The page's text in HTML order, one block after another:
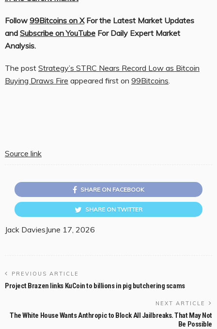
Follow 99Bitcoins on XFor the Latest Market Updates
and Subscribe on YouTube For Daily Expert Market
Analysis.
The post Strategy’s STRC Nears Record Low as Bitcoin
Buying Draws Fire appeared first on 99Bitcoins.
Source link
SHARE ON FACEBOOK
SHARE ON TWITTER
Jack DaviesJune 17, 2026
PREVIOUS ARTICLE
Project Brazen links KuCoin to billions in pig butchering scams
NEXT ARTICLE
The White House Wants Anthropic to Block All Jailbreaks. That May Not
Be Possible